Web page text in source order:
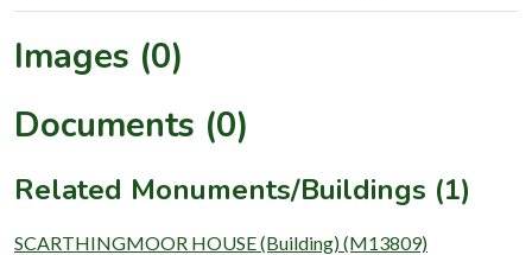
Images (0)
Documents (0)
Related Monuments/Buildings (1)
SCARTHINGMOOR HOUSE (Building) (M13809)